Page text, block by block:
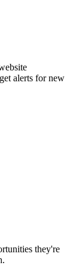
alerts for new
they're